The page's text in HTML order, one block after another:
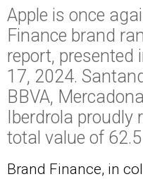
Apple is once
Finance brand
report, presented
17, 2024.
BBVA,
Iberdrola proudly
total value of
Brand Finance, in